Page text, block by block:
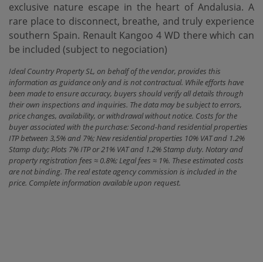
exclusive nature escape in the heart of Andalusia. A
rare place to disconnect, breathe, and truly experience
southern Spain. Renault Kangoo 4 WD there which can
be included (subject to negociation)
Ideal Country Property SL, on behalf of the vendor, provides this
information as guidance only and is not contractual. While efforts have
been made to ensure accuracy, buyers should verify all details through
their own inspections and inquiries. The data may be subject to errors,
price changes, availability, or withdrawal without notice. Costs for the
buyer associated with the purchase: Second-hand residential properties
ITP between 3,5% and 7%; New residential properties 10% VAT and 1.2%
Stamp duty; Plots 7% ITP or 21% VAT and 1.2% Stamp duty. Notary and
property registration fees ≈ 0.8%; Legal fees ≈ 1%. These estimated costs
are not binding. The real estate agency commission is included in the
price. Complete information available upon request.